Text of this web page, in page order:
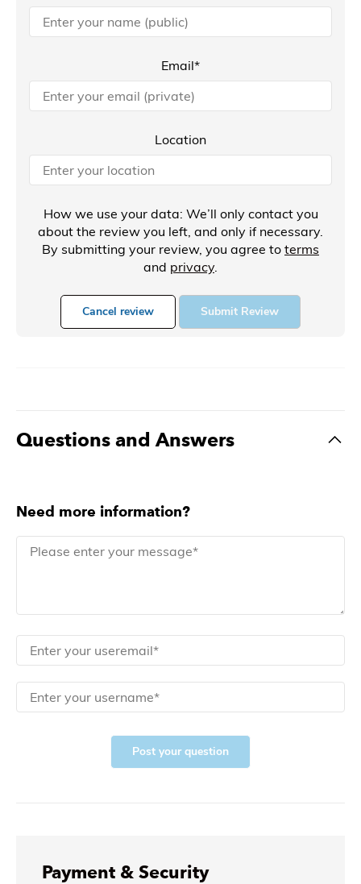
Email*
Location
How we use your data: We’ll only contact you
about the review you left, and only if necessary.
By submitting your review, you agree to terms
and privacy.
Cancel review Submit Review
Questions and Answers
Need more information?
Post your question
Payment & Security